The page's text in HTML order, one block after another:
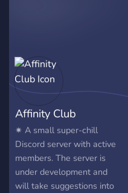
Affinity Club
✷ A small super-chill
Discord server with active
members. The server is
under development and
will take suggestions into